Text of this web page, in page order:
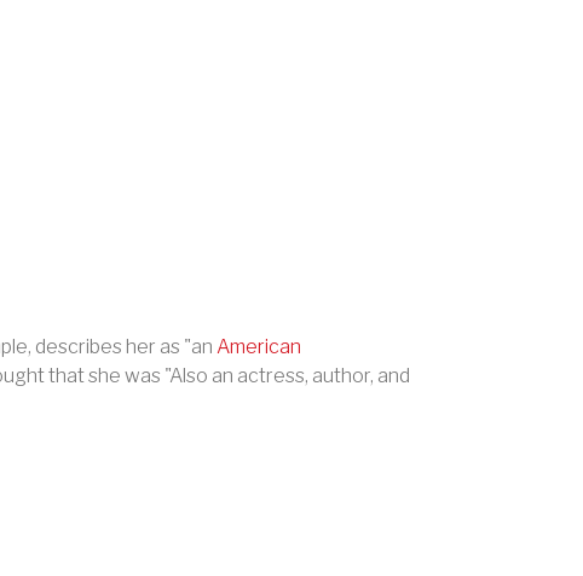
describes her as "an American
that she was "Also an actress, author, and